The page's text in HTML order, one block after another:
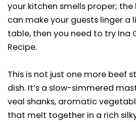
your kitchen smells proper;
can make your guests linger a
table, then you need to try Ina
Recipe.
This is not just one more beef
dish. It’s a slow-simmered
veal shanks, aromatic
that melt together in a rich